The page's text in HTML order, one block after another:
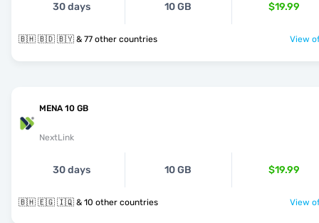
30 days 10 GB $19.99
🇧🇭 🇧🇩 🇧🇾 & 77 other countries View
MENA 10 GB
NextLink
30 days 10 GB $19.99
🇧🇭 🇪🇬 🇮🇶 & 10 other countries View